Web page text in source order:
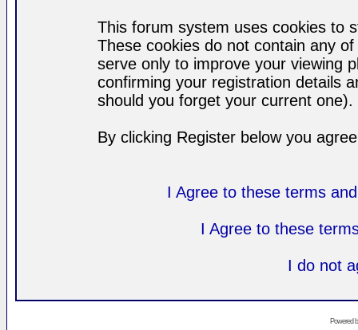
This forum system uses cookies to
These cookies do not contain any
serve only to improve your viewing
confirming your registration details
should you forget your current one).
By clicking Register below you
I Agree to these terms
I Agree to these
I do not
Powered